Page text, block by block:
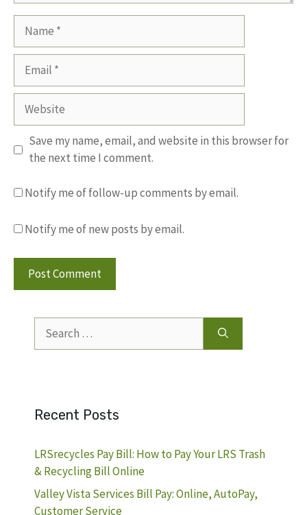
Website
Save my name, email, and website in this browser for
the next time I comment.
Notify me of follow-up comments by email.
Notify me of new posts by email.
for:
Recent Posts
LRSrecycles Pay Bill: How to Pay Your LRS Trash
& Recycling Bill Online
Valley Vista Services Bill Pay: Online, AutoPay,
Customer Service